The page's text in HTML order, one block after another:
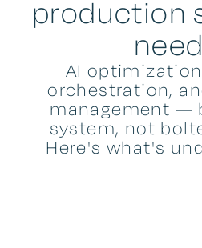
production
AI
orchestration,
management —
system, not
Here's what's